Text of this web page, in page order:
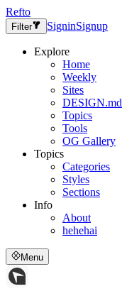
Refto
Filter SigninSignup
Explore
Home
Weekly
Sites
DESIGN.md
Topics
Tools
OG Gallery
Topics
Categories
Styles
Sections
Info
About
hehehai
Menu